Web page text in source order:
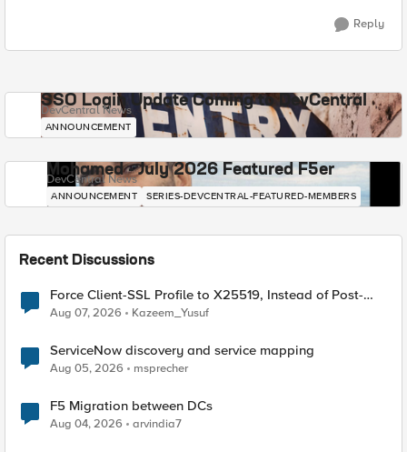
Reply
SSO Login Update Coming to DevCentral
DevCentral News
ANNOUNCEMENT
Mohamed - July 2026 Featured F5er
DevCentral News
ANNOUNCEMENT SERIES-DEVCENTRAL-FEATURED-MEMBERS
Recent Discussions
Force Client-SSL Profile to X25519, Instead of Post-
Quantum Cryptography
Aug 07, 2026 Kazeem_Yusuf
ServiceNow discovery and service mapping
Aug 05, 2026 msprecher
F5 Migration between DCs
Aug 04, 2026 arvindia7